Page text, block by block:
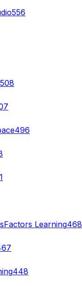
556
508
496
Learning468
448